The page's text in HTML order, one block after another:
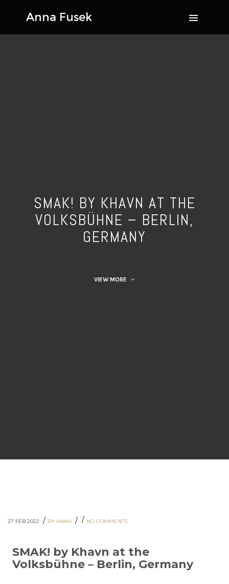
SMAK! BY KHAVN AT THE
VOLKSBÜHNE – BERLIN,
GERMANY
VIEW MORE
27 FEB 2022 / BY ANNA / / NO COMMENTS
SMAK! by Khavn at the
Volksbühne – Berlin, Germany